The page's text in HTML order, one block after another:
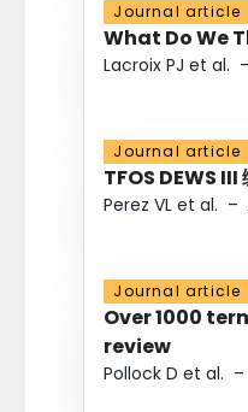
Journal article
What Do We
Lacroix PJ et al. –
Journal article
TFOS DEWS III
Perez VL et al. –
Journal article
Over 1000
review
Pollock D et al. –